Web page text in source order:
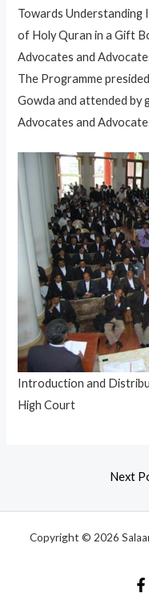
Towards Understanding
of Holy Quran in a Gift
Advocates and
The Programme
Gowda and attended by
Advocates and
Introduction and
High Court
Next
Copyright © 2026